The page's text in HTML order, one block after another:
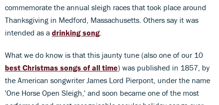
commemorate the annual sleigh races that took place around
Thanksgiving in Medford, Massachusetts. Others say it was
intended as a drinking song
What we do know is that this jaunty tune (also one of our 10
best Christmas songs of all time) was published in 1857, by
the American songwriter James Lord Pierpont, under the name
'One Horse Open Sleigh,' and soon became one of the most